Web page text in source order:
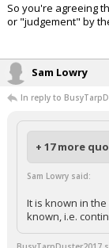
So you're agreeing
or "judgement" by
Sam Lowry
In reply to
+ 17 more
Sam Lowry said:
It is known in
known, i.e.